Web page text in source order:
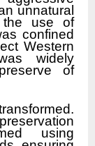
unnatural
the use of
confined
Western
widely
of
using